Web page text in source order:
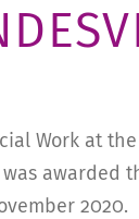
Work at
awarded
2020.